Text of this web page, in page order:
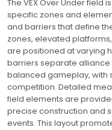
The VEX Over Under field
specific zones and
and barriers that define
zones, elevated
are positioned at varying
barriers separate alliance
balanced gameplay, with
competition. Detailed
field elements are
precise construction and
events. This layout